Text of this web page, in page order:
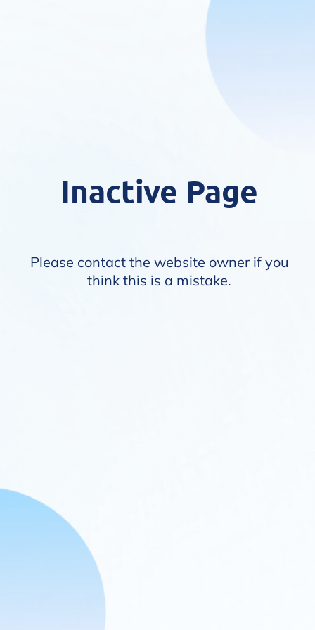
Inactive Page
Please contact the website owner if you
think this is a mistake.